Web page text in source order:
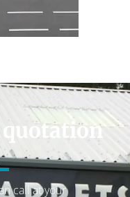
call at your